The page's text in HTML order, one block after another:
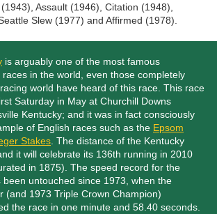
Assault (1946), Citation (1948),
Slew (1977) and Affirmed (1978).
is arguably one of the most famous
in the world, even those completely
world have heard of this race. This race
Saturday in May at Churchill Downs
Kentucky; and it was in fact consciously
of English races such as the Epsom
Stakes . The distance of the Kentucky
it will celebrate its 136th running in 2010
in 1875). The speed record for the
been untouched since 1973, when the
(and 1973 Triple Crown Champion)
the race in one minute and 58.40 seconds.